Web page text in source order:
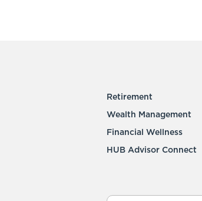
Retirement
Wealth Management
Financial Wellness
HUB Advisor Connect